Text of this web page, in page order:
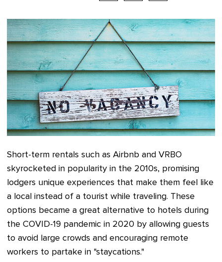
Short-term rentals such as Airbnb and VRBO
skyrocketed in popularity in the 2010s, promising
lodgers unique experiences that make them feel like
a local instead of a tourist while traveling. These
options became a great alternative to hotels during
the COVID-19 pandemic in 2020 by allowing guests
to avoid large crowds and encouraging remote
workers to partake in "staycations."